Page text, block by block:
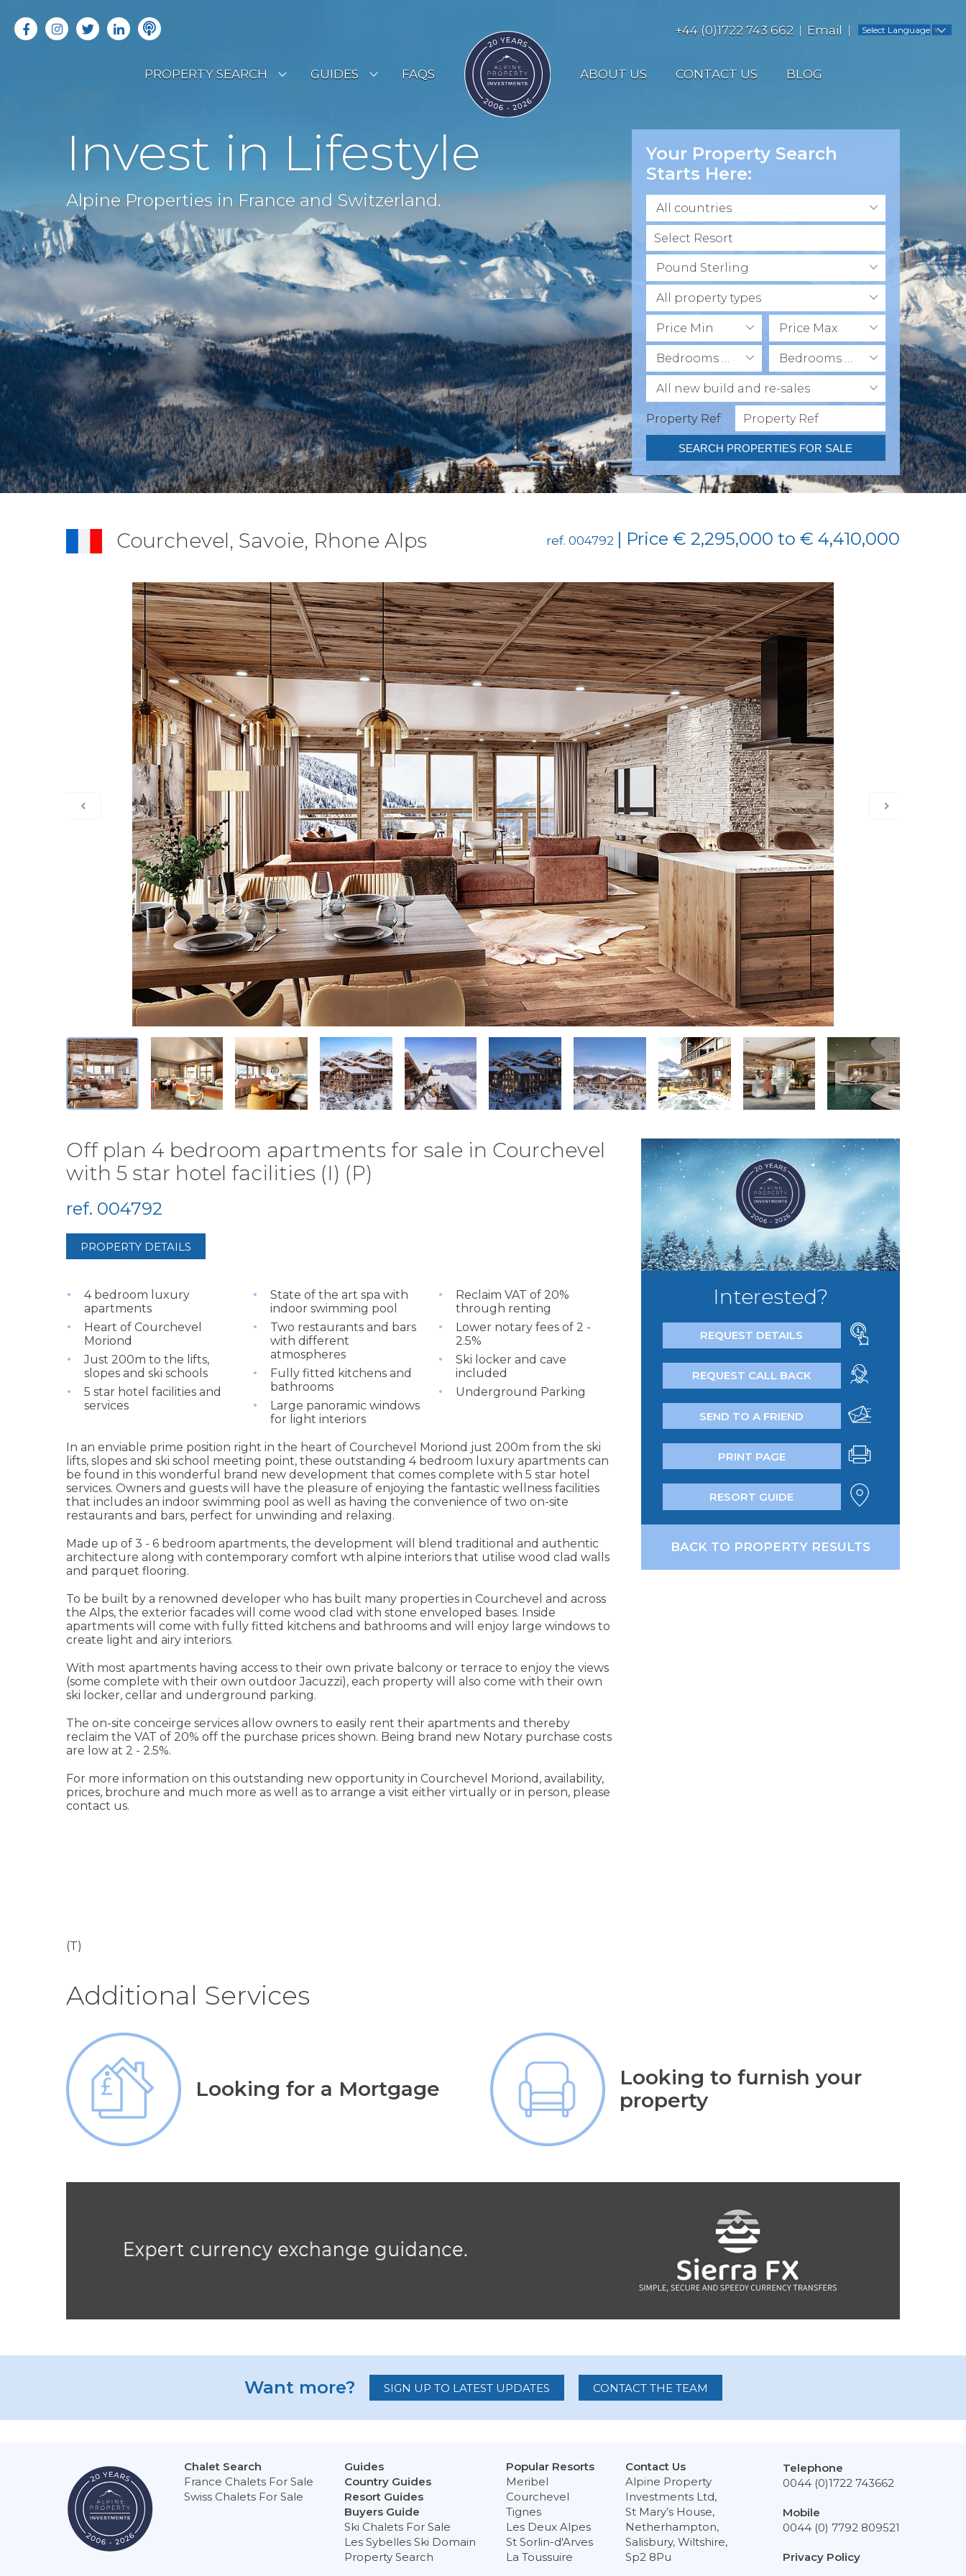
+44 (0)1722 743 662 Email Select Language ▼
PROPERTY SEARCH
OFF MARKET PROPERTIES
RENTAL OPPORTUNITIES
GUIDES
COUNTRY GUIDES
BUYERS GUIDE
FAQS ABOUT US CONTACT US BLOG
Invest in Lifestyle
Alpine Properties in France and Switzerland.
Your Property Search
Starts Here:
All countries
Pound Sterling
All property types
Price Min Price Max
Bedrooms Min Bedrooms Max
All new build and re-sales
Property Ref
SEARCH PROPERTIES FOR SALE
Courchevel, Savoie, Rhone Alps ref. 004792 | Price € 2,295,000 to € 4,410,000
Off plan 4 bedroom apartments for sale in Courchevel
with 5 star hotel facilities (I) (P)
ref. 004792
PROPERTY DETAILS
4 bedroom luxury
apartments
Heart of Courchevel
Moriond
Just 200m to the lifts,
slopes and ski schools
5 star hotel facilities and
services
State of the art spa with
indoor swimming pool
Two restaurants and bars
with different
atmospheres
Fully fitted kitchens and
bathrooms
Large panoramic windows
for light interiors
Reclaim VAT of 20%
through renting
Lower notary fees of 2 -
2.5%
Ski locker and cave
included
Underground Parking
In an enviable prime position right in the heart of Courchevel Moriond just 200m from the ski
lifts, slopes and ski school meeting point, these outstanding 4 bedroom luxury apartments can
be found in this wonderful brand new development that comes complete with 5 star hotel
services. Owners and guests will have the pleasure of enjoying the fantastic wellness facilities
that includes an indoor swimming pool as well as having the convenience of two on-site
restaurants and bars, perfect for unwinding and relaxing.
Made up of 3 - 6 bedroom apartments, the development will blend traditional and authentic
architecture along with contemporary comfort wth alpine interiors that utilise wood clad walls
and parquet flooring.
To be built by a renowned developer who has built many properties in Courchevel and across
the Alps, the exterior facades will come wood clad with stone enveloped bases. Inside
apartments will come with fully fitted kitchens and bathrooms and will enjoy large windows to
create light and airy interiors.
With most apartments having access to their own private balcony or terrace to enjoy the views
(some complete with their own outdoor Jacuzzi), each property will also come with their own
ski locker, cellar and underground parking.
The on-site conceirge services allow owners to easily rent their apartments and thereby
reclaim the VAT of 20% off the purchase prices shown. Being brand new Notary purchase costs
are low at 2 - 2.5%.
For more information on this outstanding new opportunity in Courchevel Moriond, availability,
prices, brochure and much more as well as to arrange a visit either virtually or in person, please
contact us.
(T)
Interested?
REQUEST DETAILS
REQUEST CALL BACK
SEND TO A FRIEND
PRINT PAGE
RESORT GUIDE
BACK TO PROPERTY RESULTS
Additional Services
Looking for a Mortgage
Looking to furnish your
property
Want more? SIGN UP TO LATEST UPDATES CONTACT THE TEAM
Chalet Search
France Chalets For Sale
Swiss Chalets For Sale
Guides
Country Guides
Resort Guides
Buyers Guide
Ski Chalets For Sale
Les Sybelles Ski Domain
Property Search
Popular Resorts
Meribel
Courchevel
Tignes
Les Deux Alpes
St Sorlin-d'Arves
La Toussuire
Contact Us
Alpine Property
Investments Ltd,
St Mary’s House,
Netherhampton,
Salisbury, Wiltshire,
Sp2 8Pu
Telephone
0044 (0)1722 743662
Mobile
0044 (0) 7792 809521
Privacy Policy